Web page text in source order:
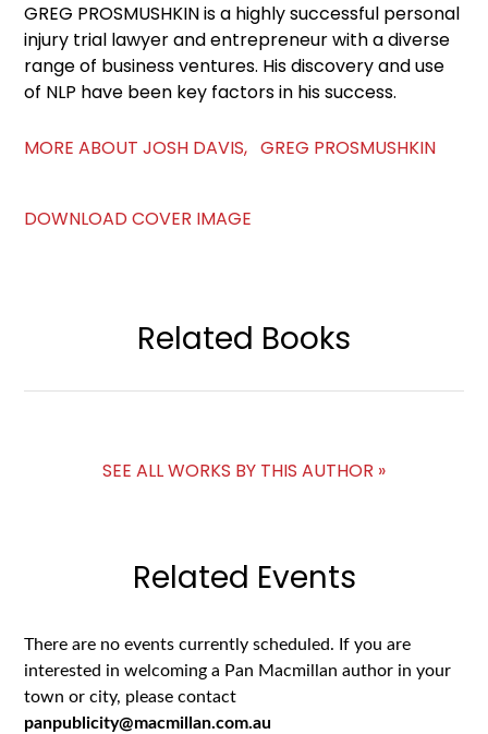
GREG PROSMUSHKIN is a highly successful personal
injury trial lawyer and entrepreneur with a diverse
range of business ventures. His discovery and use
of NLP have been key factors in his success.
MORE ABOUT JOSH DAVIS, GREG PROSMUSHKIN
DOWNLOAD COVER IMAGE
Related Books
SEE ALL WORKS BY THIS AUTHOR »
Related Events
There are no events currently scheduled. If you are
interested in welcoming a Pan Macmillan author in your
town or city, please contact
panpublicity@macmillan.com.au